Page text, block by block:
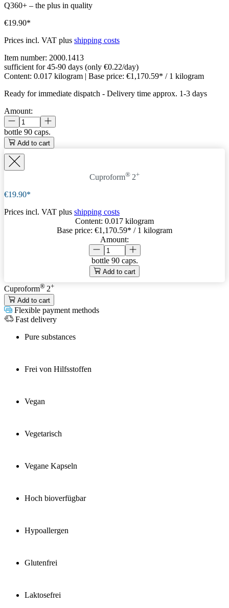
Q360+ – the plus in quality
€19.90*
Prices incl. VAT plus shipping costs
Item number: 2000.1413
sufficient for 45-90 days (only €0.22/day)
Content: 0.017 kilogram | Base price: €1,170.59* / 1 kilogram
Ready for immediate dispatch - Delivery time approx. 1-3 days
Amount:
bottle 90 caps.
Add to cart
Cuproform® 2+
€19.90*
Prices incl. VAT plus shipping costs
Content: 0.017 kilogram
Base price: €1,170.59* / 1 kilogram
Amount:
bottle 90 caps.
Add to cart
Cuproform® 2+
Add to cart
Flexible payment methods
Fast delivery
Pure substances
Frei von Hilfsstoffen
Vegan
Vegetarisch
Vegane Kapseln
Hoch bioverfügbar
Hypoallergen
Glutenfrei
Laktosefrei